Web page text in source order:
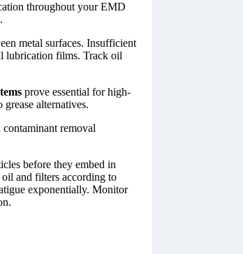
throughout your EMD
metal surfaces. Insufficient
lubrication films. Track oil
prove essential for high-
alternatives.
removal
before they embed in
and filters according to
exponentially. Monitor